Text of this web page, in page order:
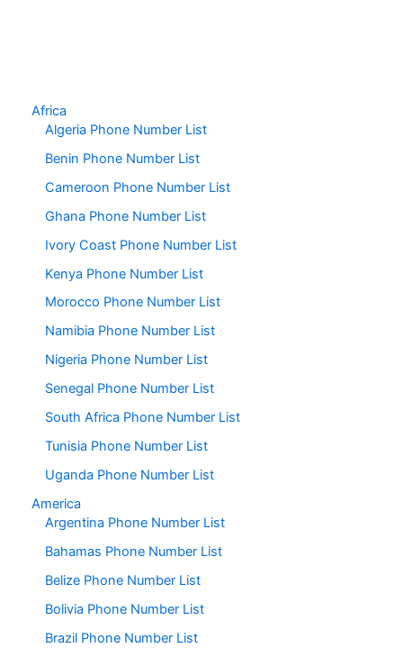
Africa
Algeria Phone Number List
Benin Phone Number List
Cameroon Phone Number List
Ghana Phone Number List
Ivory Coast Phone Number List
Kenya Phone Number List
Morocco Phone Number List
Namibia Phone Number List
Nigeria Phone Number List
Senegal Phone Number List
South Africa Phone Number List
Tunisia Phone Number List
Uganda Phone Number List
America
Argentina Phone Number List
Bahamas Phone Number List
Belize Phone Number List
Bolivia Phone Number List
Brazil Phone Number List